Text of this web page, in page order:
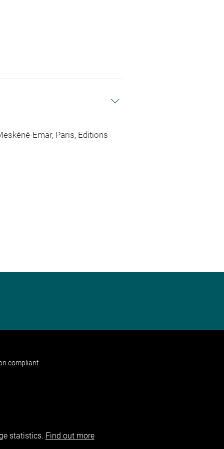
Emar, Paris, Editions
compliant
statistics. Find out more